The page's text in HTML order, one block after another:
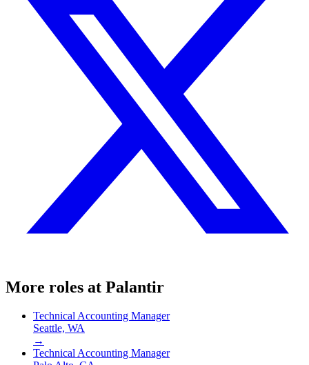
More roles at Palantir
Technical Accounting Manager
Seattle, WA
→
Technical Accounting Manager